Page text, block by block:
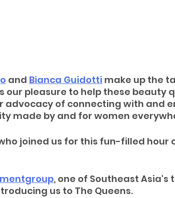
and Bianca Guidotti make up the
our pleasure to help these beauty
advocacy of connecting with and
made by and for women
joined us for this fun-filled hour
, one of Southeast Asia's
us to The Queens.